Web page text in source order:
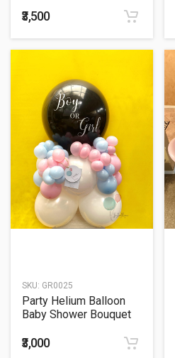
₹3,500
SKU: GR0025
Party Helium Balloon
Baby Shower Bouquet
₹3,000